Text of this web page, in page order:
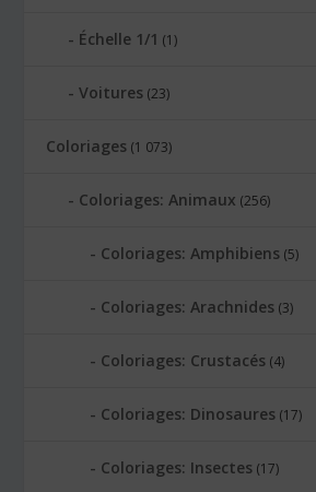
Échelle 1/1 (1)
Voitures (23)
Coloriages (1 073)
Coloriages: Animaux (256)
Coloriages: Amphibiens (5)
Coloriages: Arachnides (3)
Coloriages: Crustacés (4)
Coloriages: Dinosaures (17)
Coloriages: Insectes (17)